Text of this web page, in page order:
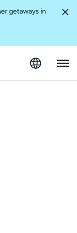
getaways in